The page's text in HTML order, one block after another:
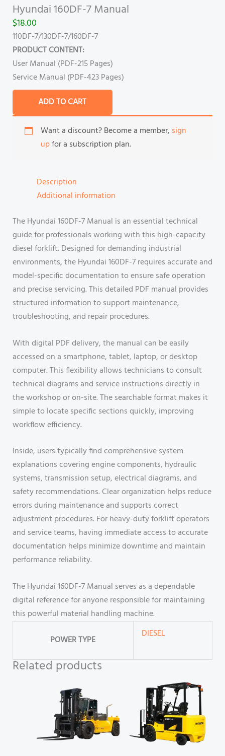
Hyundai 160DF-7 Manual
$18.00
110DF-7/130DF-7/160DF-7
PRODUCT CONTENT:
User Manual (PDF-215 Pages)
Service Manual (PDF-423 Pages)
ADD TO CART
Want a discount? Become a member, sign
upfor a subscription plan.
Description
Additional information
The Hyundai 160DF-7 Manual is an essential technical
guide for professionals working with this high-capacity
diesel forklift. Designed for demanding industrial
environments, the Hyundai 160DF-7 requires accurate and
model-specific documentation to ensure safe operation
and precise servicing. This detailed PDF manual provides
structured information to support maintenance,
troubleshooting, and repair procedures.
With digital PDF delivery, the manual can be easily
accessed on a smartphone, tablet, laptop, or desktop
computer. This flexibility allows technicians to consult
technical diagrams and service instructions directly in
the workshop or on-site. The searchable format makes it
simple to locate specific sections quickly, improving
workflow efficiency.
Inside, users typically find comprehensive system
explanations covering engine components, hydraulic
systems, transmission setup, electrical diagrams, and
safety recommendations. Clear organization helps reduce
errors during maintenance and supports correct
adjustment procedures. For heavy-duty forklift operators
and service teams, having immediate access to accurate
documentation helps minimize downtime and maintain
performance reliability.
The Hyundai 160DF-7 Manual serves as a dependable
digital reference for anyone responsible for maintaining
this powerful material handling machine.
POWER TYPE
DIESEL
Related products